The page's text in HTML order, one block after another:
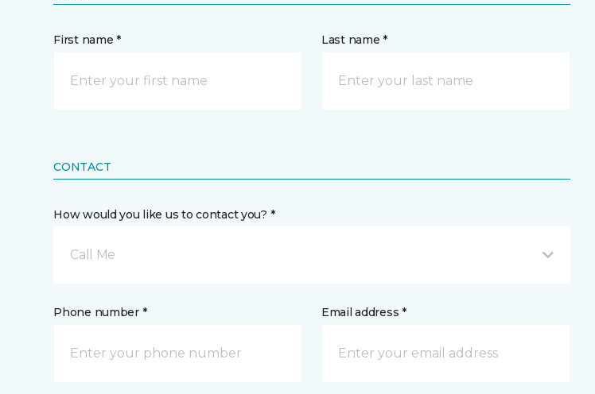
First name * Last name *
CONTACT
How would you like us to contact you? *
Call Me
Phone number * Email address *